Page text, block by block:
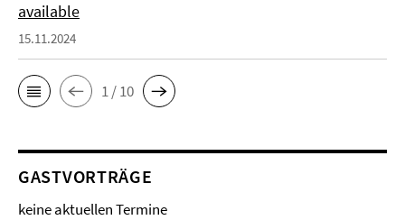
available
15.11.2024
1 / 10
GASTVORTRÄGE
keine aktuellen Termine